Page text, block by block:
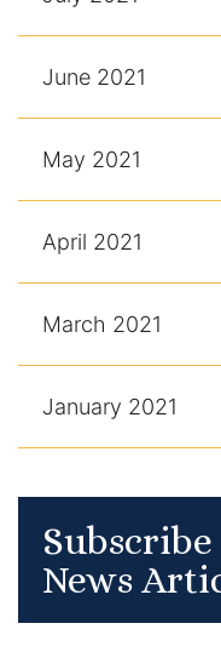
June 2021
May 2021
April 2021
March 2021
January 2021
News